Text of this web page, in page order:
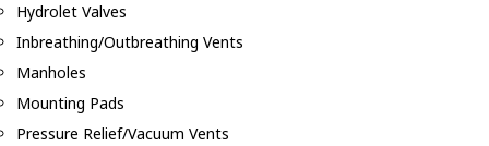
Hydrolet Valves
Inbreathing/Outbreathing Vents
Manholes
Mounting Pads
Pressure Relief/Vacuum Vents